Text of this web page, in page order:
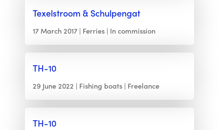
Texelstroom & Schulpengat
17 March 2017 Ferries In commission
TH-10
29 June 2022 Fishing boats Freelance
TH-10